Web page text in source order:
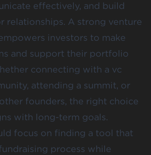
effectively, and build
relationships. A strong venture
investors to make
and support their portfolio
connecting with a vc
attending a summit, or
founders, the right choice
with long-term goals.
focus on finding a tool that
process while